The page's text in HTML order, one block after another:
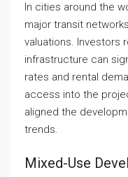
In cities around the
major transit
valuations. Investors
infrastructure can
rates and rental
access into the
aligned the
trends.
Mixed-Use